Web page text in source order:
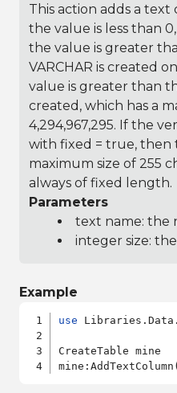
This action adds a
the value is less than
the value is greater
VARCHAR is created
value is greater than
created, which has a
4,294,967,295. If the
with fixed = true, then
maximum size of 255
always of fixed length.
Parameters
text name: the
integer size:
Example
use
CreateTable mine